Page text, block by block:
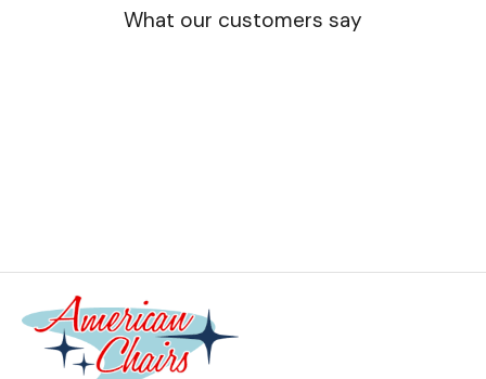
What our customers say